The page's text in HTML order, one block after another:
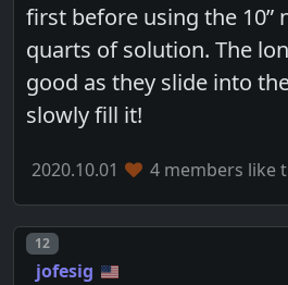
first before using the 10”
quarts of solution. The
good as they slide into
slowly fill it!
2020.10.01 4 members like
Post number
12
jofesig